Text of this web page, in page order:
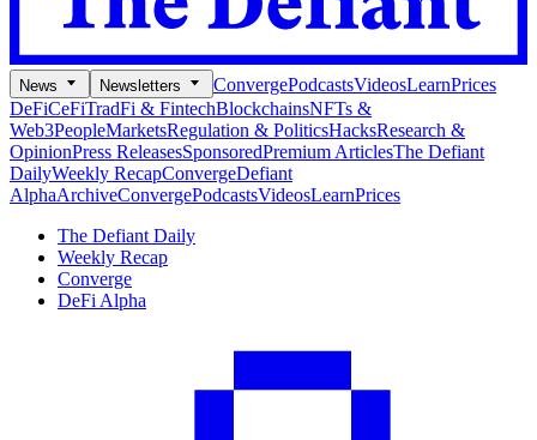
News Newsletters ConvergePodcastsVideosLearnPrices
DeFiCeFiTradFi & FintechBlockchainsNFTs &
Web3PeopleMarketsRegulation & PoliticsHacksResearch &
OpinionPress ReleasesSponsoredPremium ArticlesThe Defiant
DailyWeekly RecapConvergeDefiant
AlphaArchiveConvergePodcastsVideosLearnPrices
The Defiant Daily
Weekly Recap
Converge
DeFi Alpha